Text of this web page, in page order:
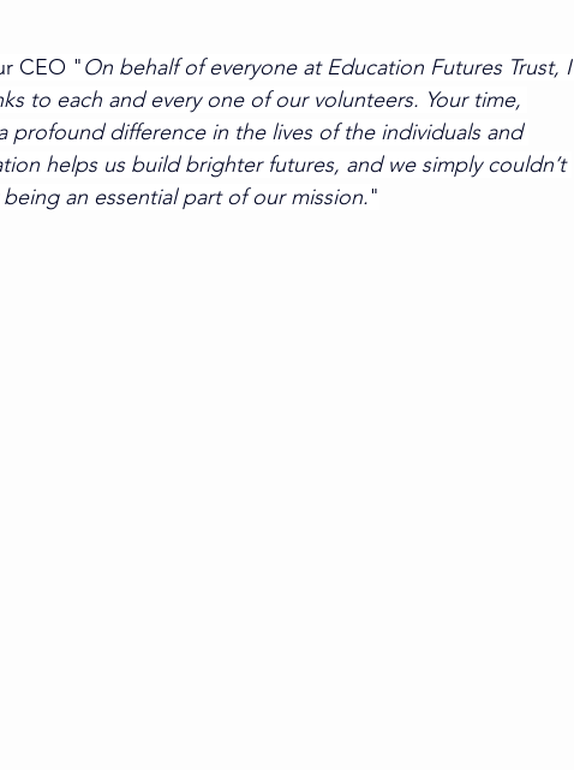
CEO "On behalf of everyone at Education Futures Trust, I
to each and every one of our volunteers. Your time,
profound difference in the lives of the individuals and
helps us build brighter futures, and we simply couldn’t
an essential part of our mission."